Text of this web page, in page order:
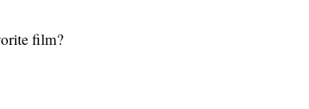
film?